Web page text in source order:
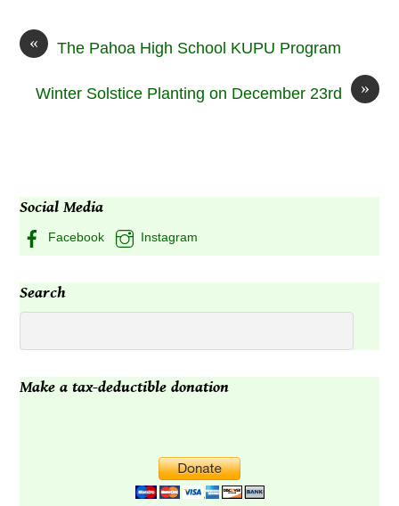
« The Pahoa High School KUPU Program
»
Winter Solstice Planting on December 23rd
Social Media
Facebook Instagram
Search
Make a tax-deductible donation